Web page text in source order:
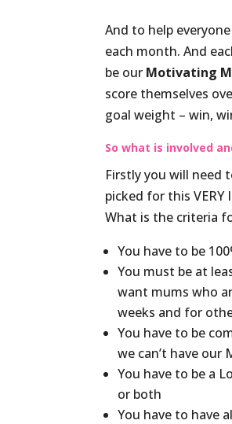
And to help
each month. And
be our Motivating
score themselves
goal weight – win,
So what is involved
Firstly you will need
picked for this VERY
What is the criteria
You have to be
You must be at
want mums who
weeks and for
You have to be
we can’t have
You have to be a
or both
You have to have